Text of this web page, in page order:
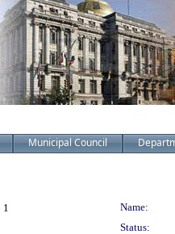
Municipal Council
1 Name:
Status: